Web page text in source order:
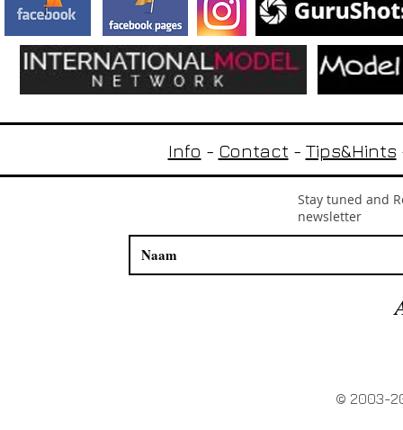
Info - Contact - Tips&Hints
Stay tuned and
newsletter
© 2003-